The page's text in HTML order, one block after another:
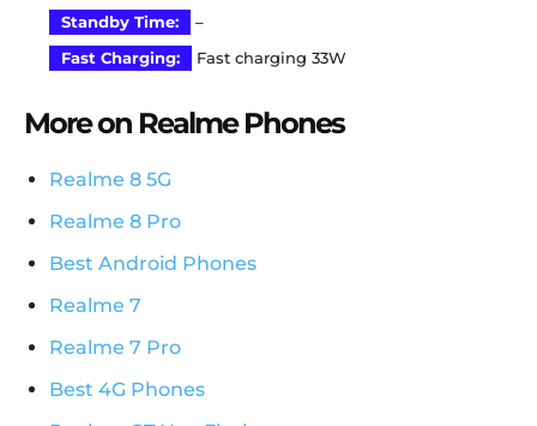
Standby Time:
–
Fast Charging:
Fast charging 33W
More on Realme Phones
Realme 8 5G
Realme 8 Pro
Best Android Phones
Realme 7
Realme 7 Pro
Best 4G Phones